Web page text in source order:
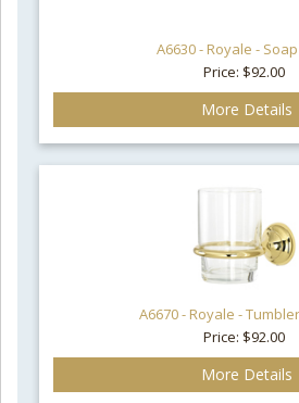
A6630 - Royale -
Price: $92.00
More Details
A6670 - Royale -
Price: $92.00
More Details